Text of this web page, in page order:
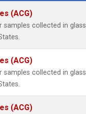
218
(1)
Pentane (1)
(ACG)
collected in glass
(ACG)
collected in glass
(ACG)